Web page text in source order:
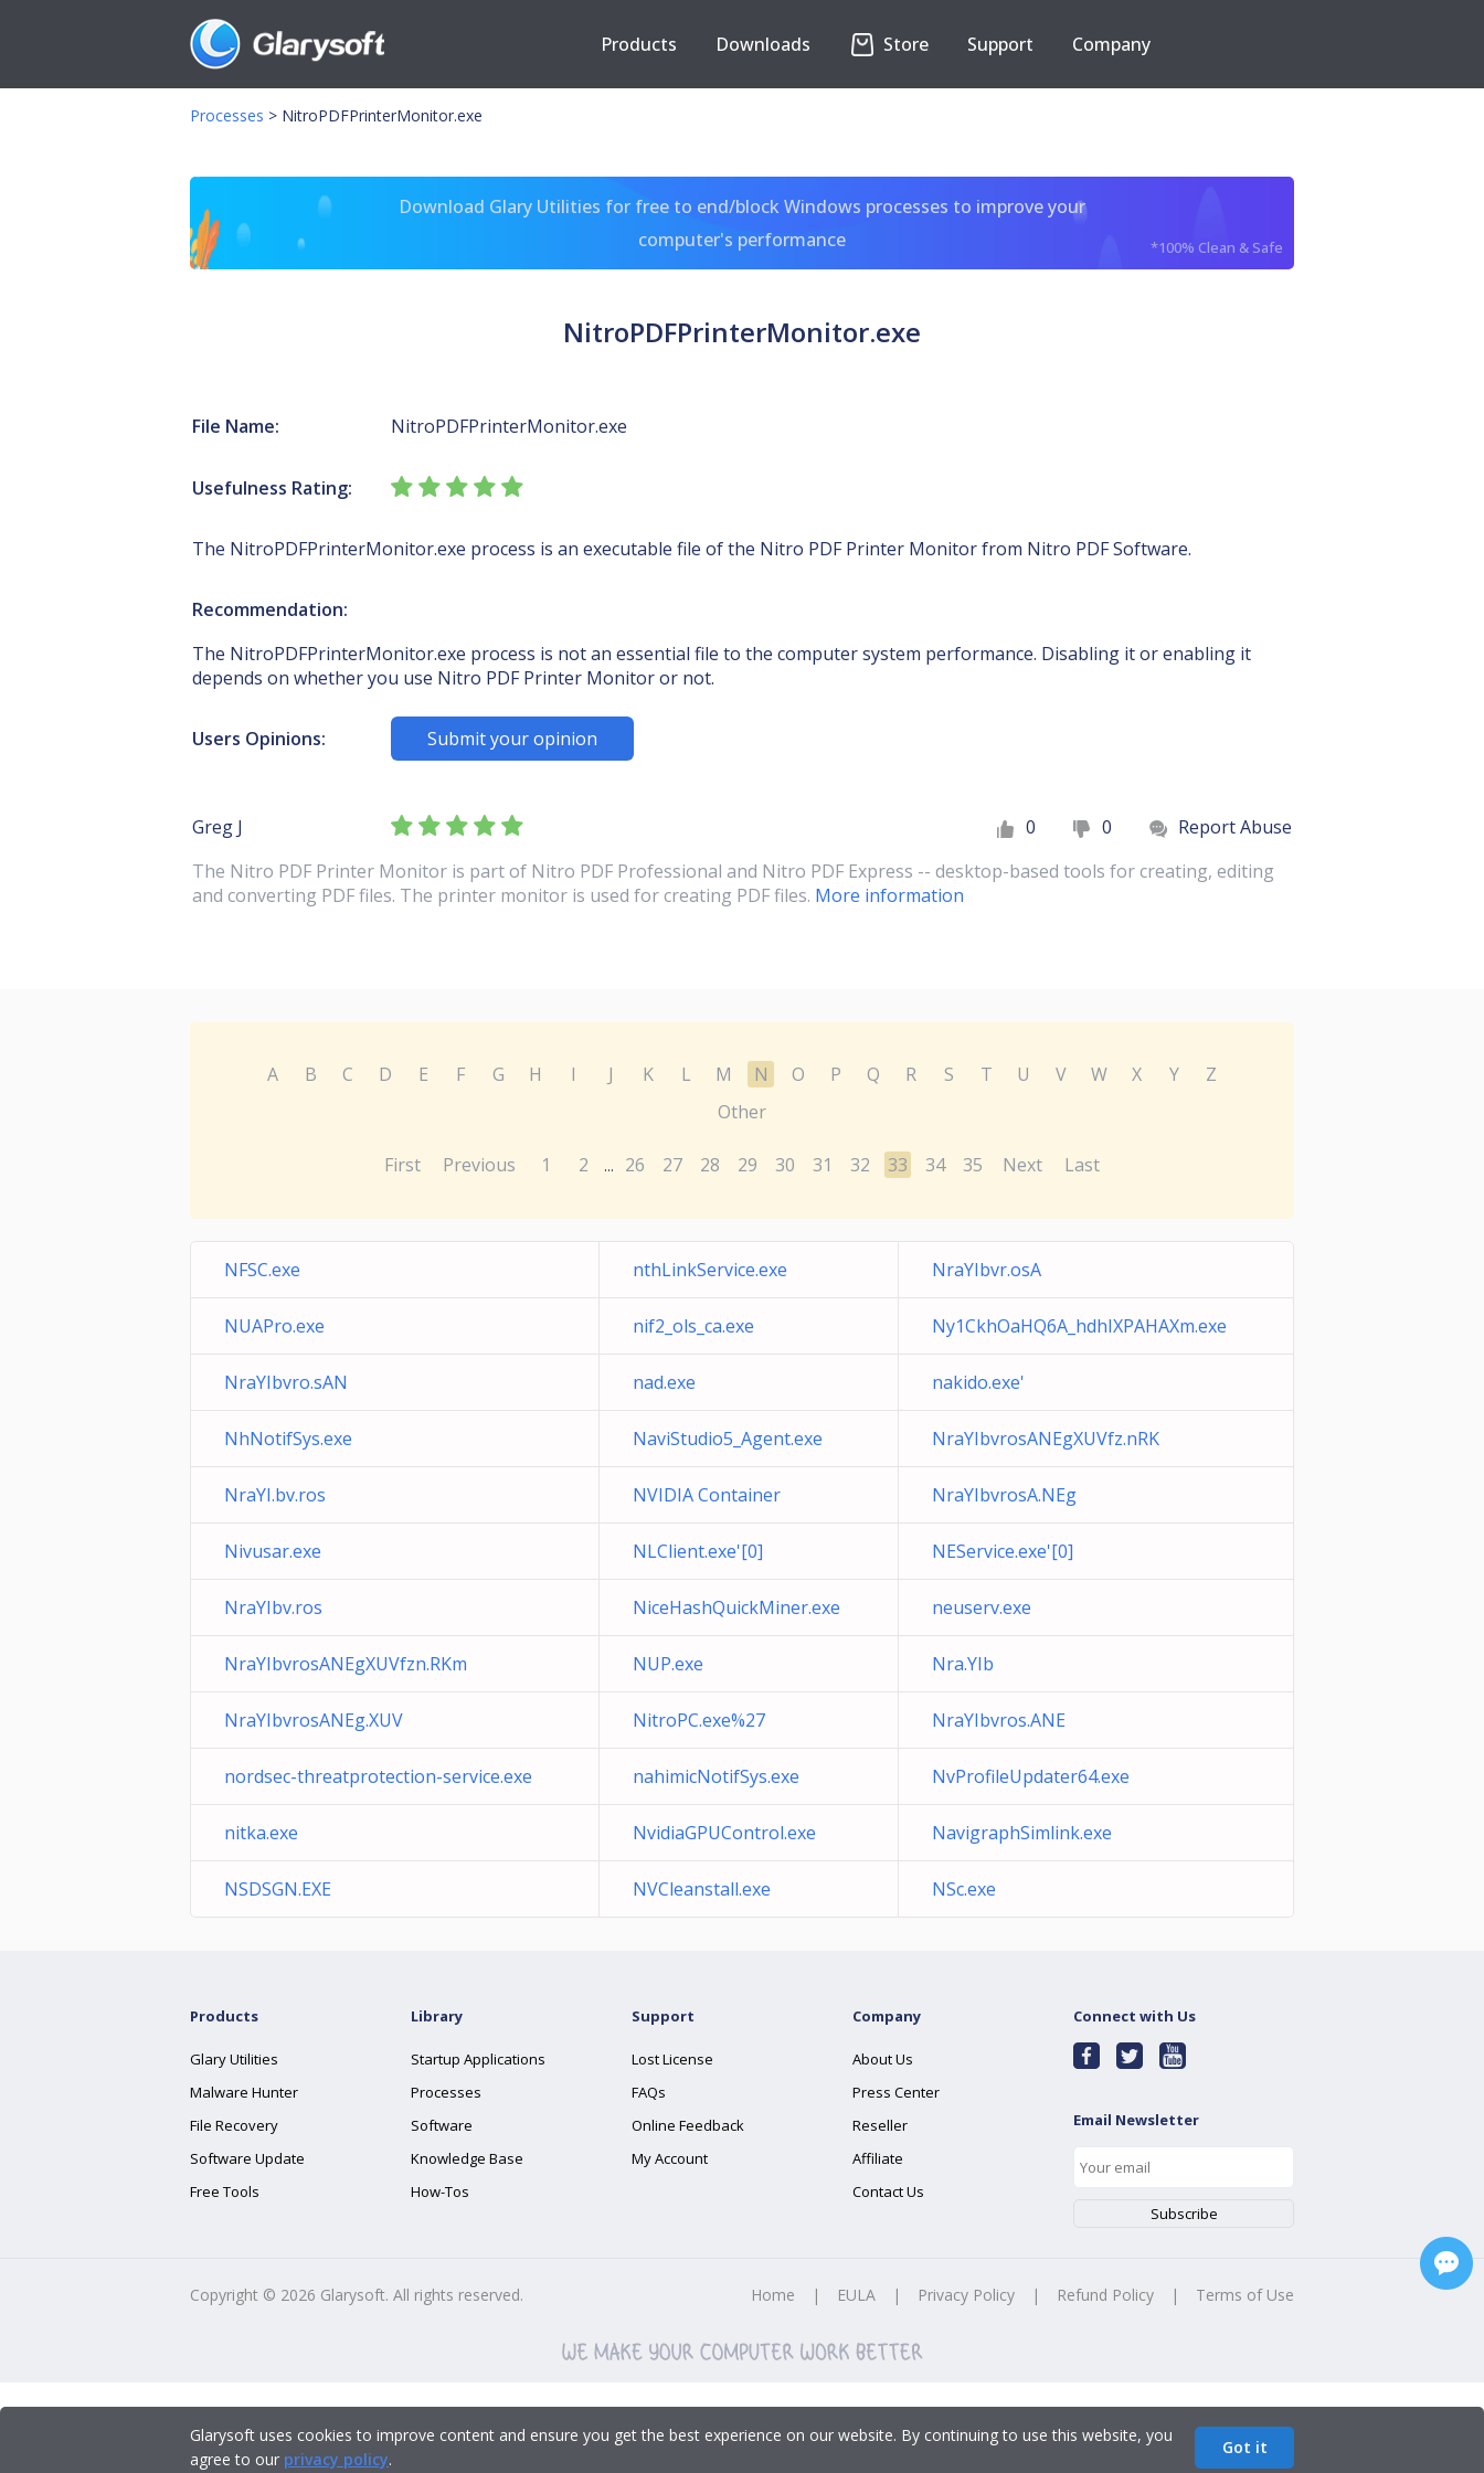
Products Downloads Store Support Company
Processes > NitroPDFPrinterMonitor.exe
Download Glary Utilities for free to end/block Windows processes to improve your
computer's performance
*100% Clean & Safe
NitroPDFPrinterMonitor.exe
File Name: NitroPDFPrinterMonitor.exe
Usefulness Rating:
The NitroPDFPrinterMonitor.exe process is an executable file of the Nitro PDF Printer Monitor from Nitro PDF Software.
Recommendation:
The NitroPDFPrinterMonitor.exe process is not an essential file to the computer system performance. Disabling it or enabling it
depends on whether you use Nitro PDF Printer Monitor or not.
Users Opinions: Submit your opinion
Greg J 0 0
Report Abuse
The Nitro PDF Printer Monitor is part of Nitro PDF Professional and Nitro PDF Express -- desktop-based tools for creating, editing
and converting PDF files. The printer monitor is used for creating PDF files. More information
A B C D E F G H I J K L M N O P Q R S T U V W X Y
Z
Other
First Previous 1 2 ... 26 27 28 29 30 31 32 33 34 35 Next Last
NFSC.exe nthLinkService.exe NraYIbvr.osA
NUAPro.exe nif2_ols_ca.exe Ny1CkhOaHQ6A_hdhIXPAHAXm.exe
NraYIbvro.sAN nad.exe nakido.exe'
NhNotifSys.exe NaviStudio5_Agent.exe NraYIbvrosANEgXUVfz.nRK
NraYI.bv.ros NVIDIA Container NraYIbvrosA.NEg
Nivusar.exe NLClient.exe'[0] NEService.exe'[0]
NraYIbv.ros NiceHashQuickMiner.exe neuserv.exe
NraYIbvrosANEgXUVfzn.RKm NUP.exe Nra.YIb
NraYIbvrosANEg.XUV NitroPC.exe%27 NraYIbvros.ANE
nordsec-threatprotection-service.exe nahimicNotifSys.exe NvProfileUpdater64.exe
nitka.exe NvidiaGPUControl.exe NavigraphSimlink.exe
NSDSGN.EXE NVCleanstall.exe NSc.exe
Products
Glary Utilities
Malware Hunter
File Recovery
Software Update
Free Tools
Library
Startup Applications
Processes
Software
Knowledge Base
How-Tos
Support
Lost License
FAQs
Online Feedback
My Account
Company
About Us
Press Center
Reseller
Affiliate
Contact Us
Connect with Us
Email Newsletter
Copyright © 2026 Glarysoft. All rights reserved. Home | EULA | Privacy Policy | Refund Policy | Terms of Use
Glarysoft uses cookies to improve content and ensure you get the best experience on our website. By continuing to use this website, you
agree to our privacy policy.
Got it